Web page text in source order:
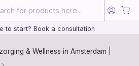
behind every treatment plan we
to start? Book a consultation
& Wellness in Amsterdam |